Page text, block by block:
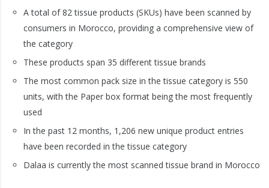
A total of 82 tissue products (SKUs) have been scanned by
consumers in Morocco, providing a comprehensive view of
the category
These products span 35 different tissue brands
The most common pack size in the tissue category is 550
units, with the Paper box format being the most frequently
used
In the past 12 months, 1,206 new unique product entries
have been recorded in the tissue category
Dalaa is currently the most scanned tissue brand in Morocco